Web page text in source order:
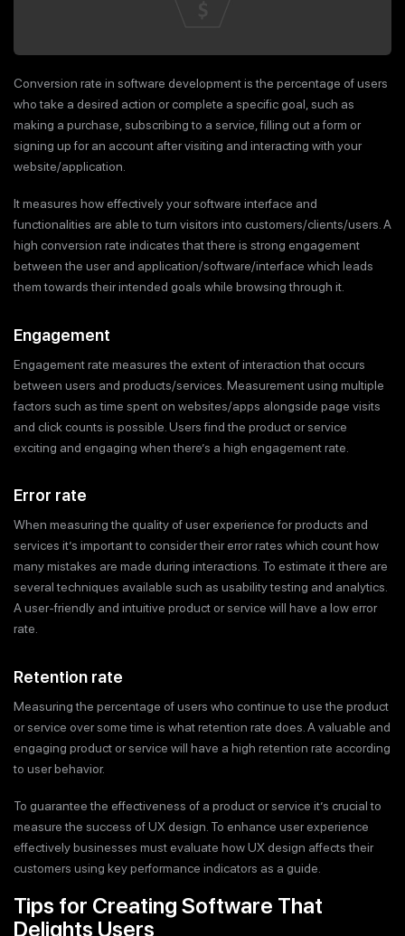
Conversion rate in software development is the percentage of users
who take a desired action or complete a specific goal, such as
making a purchase, subscribing to a service, filling out a form or
signing up for an account after visiting and interacting with your
website/application.
It measures how effectively your software interface and
functionalities are able to turn visitors into customers/clients/users. A
high conversion rate indicates that there is strong engagement
between the user and application/software/interface which leads
them towards their intended goals while browsing through it.
Engagement
Engagement rate measures the extent of interaction that occurs
between users and products/services. Measurement using multiple
factors such as time spent on websites/apps alongside page visits
and click counts is possible. Users find the product or service
exciting and engaging when there’s a high engagement rate.
Error rate
When measuring the quality of user experience for products and
services it’s important to consider their error rates which count how
many mistakes are made during interactions. To estimate it there are
several techniques available such as usability testing and analytics.
A user-friendly and intuitive product or service will have a low error
rate.
Retention rate
Measuring the percentage of users who continue to use the product
or service over some time is what retention rate does. A valuable and
engaging product or service will have a high retention rate according
to user behavior.
To guarantee the effectiveness of a product or service it’s crucial to
measure the success of UX design. To enhance user experience
effectively businesses must evaluate how UX design affects their
customers using key performance indicators as a guide.
Tips for Creating Software That
Delights Users